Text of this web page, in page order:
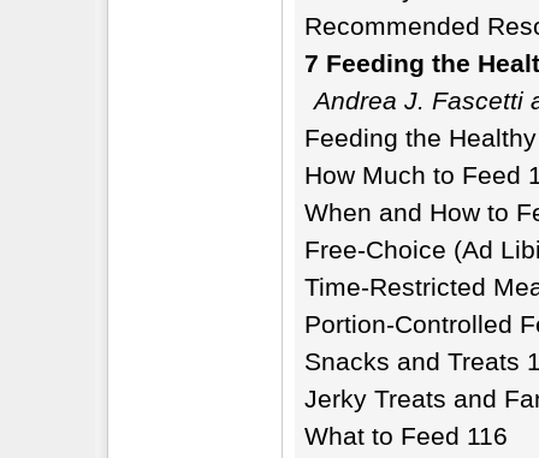
Recommended
7 Feeding the
Andrea J. Fascetti
Feeding the
How Much to Feed
When and How to
Free-Choice (Ad
Time-Restricted
Portion-Controlled
Snacks and Treats
Jerky Treats and
What to Feed 116